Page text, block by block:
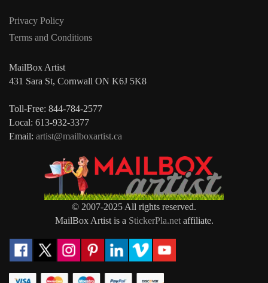
Privacy Policy
Terms and Conditions
MailBox Artist
431 Sara St, Cornwall ON K6J 5K8
Toll-Free: 844-784-2577
Local: 613-932-3377
Email: artist@mailboxartist.ca
© 2007-2025 All rights reserved.
MailBox Artist is a StickerPla.netaffiliate.